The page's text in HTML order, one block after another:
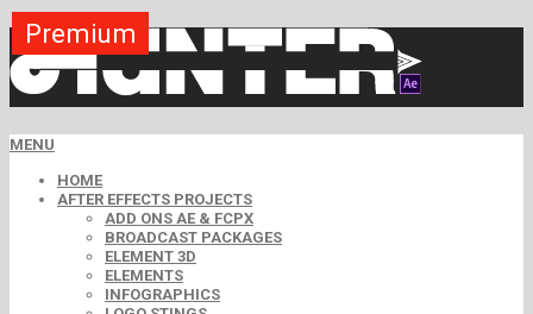
MENU
HOME
AFTER EFFECTS PROJECTS
ADD ONS AE & FCPX
BROADCAST PACKAGES
ELEMENT 3D
ELEMENTS
INFOGRAPHICS
Free
Premium
Premium
Premium
Premium
Premium